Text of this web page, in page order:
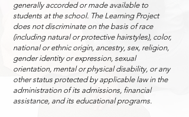
generally accorded or made available to
students at the school. The Learning Project
does not discriminate on the basis of race
(including natural or protective hairstyles), color,
national or ethnic origin, ancestry, sex, religion,
gender identity or expression, sexual
orientation, mental or physical disability, or any
other status protected by applicable law in the
administration of its admissions, financial
assistance, and its educational programs.